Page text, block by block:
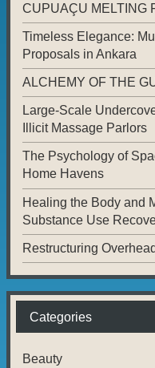
CUPUAÇU MELTING
Timeless Elegance:
Proposals in Ankara
ALCHEMY OF THE
Large-Scale
Illicit Massage Parlors
The Psychology of
Home Havens
Healing the Body and
Substance Use
Restructuring
Categories
Beauty